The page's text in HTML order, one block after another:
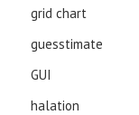
grid chart
guesstimate
GUI
halation